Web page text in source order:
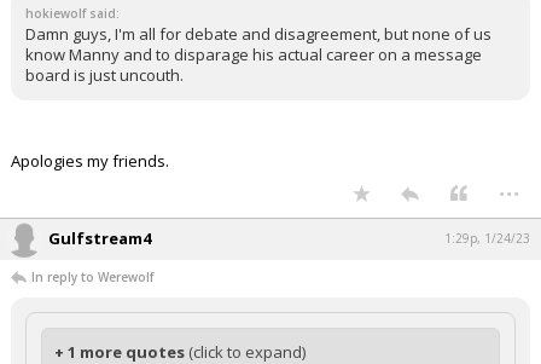
hokiewolf said:
Damn guys, I'm all for debate and disagreement, but none of us
know Manny and to disparage his actual career on a message
board is just uncouth.
Apologies my friends.
...
Gulfstream4 1:29p, 1/24/23
In reply to Werewolf
+ 1 more quotes (click to expand)